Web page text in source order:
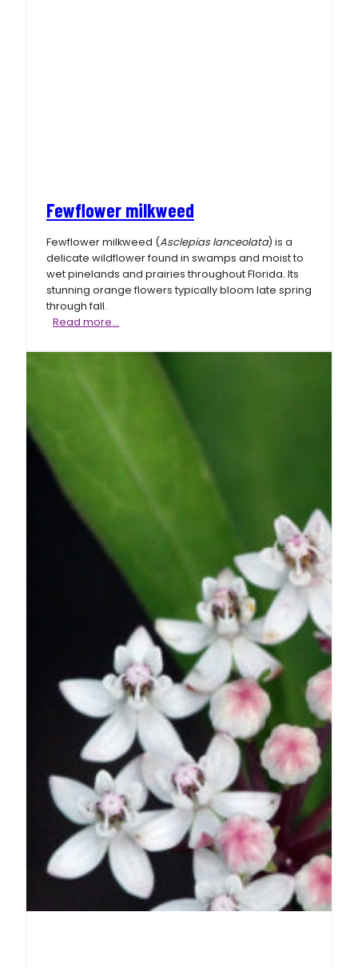
Fewflower milkweed
Fewflower milkweed (Asclepias lanceolata) is a
delicate wildflower found in swamps and moist to
wet pinelands and prairies throughout Florida. Its
stunning orange flowers typically bloom late spring
through fall.
Read more…